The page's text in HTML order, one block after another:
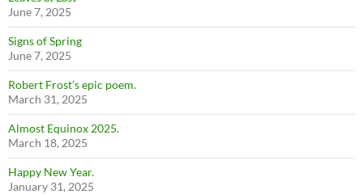
June 7, 2025
Signs of Spring
June 7, 2025
Robert Frost’s epic poem.
March 31, 2025
Almost Equinox 2025.
March 18, 2025
Happy New Year.
January 31, 2025